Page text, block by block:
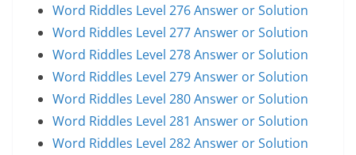
Word Riddles Level 276 Answer or Solution
Word Riddles Level 277 Answer or Solution
Word Riddles Level 278 Answer or Solution
Word Riddles Level 279 Answer or Solution
Word Riddles Level 280 Answer or Solution
Word Riddles Level 281 Answer or Solution
Word Riddles Level 282 Answer or Solution